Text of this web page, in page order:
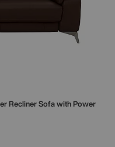
Recliner Sofa with Power